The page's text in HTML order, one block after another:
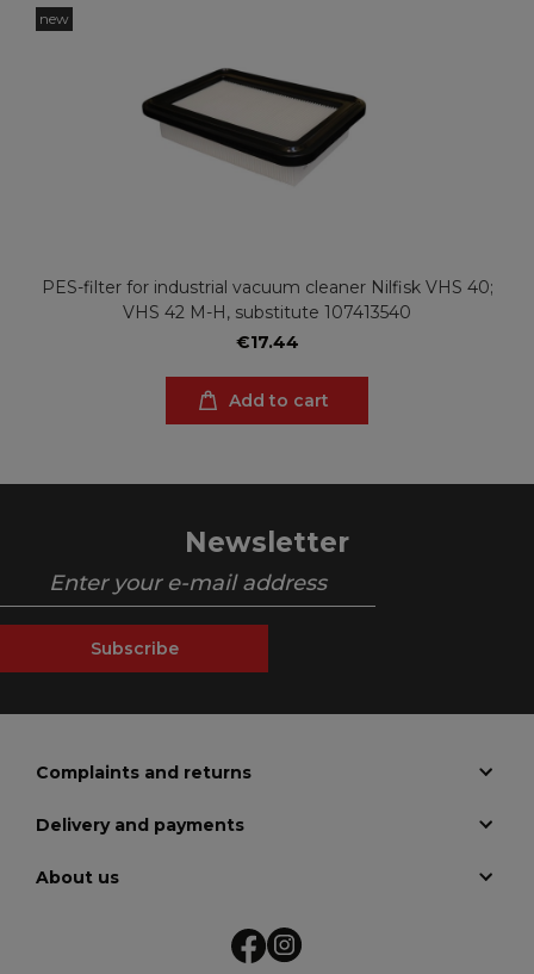
PES-filter for industrial vacuum cleaner Nilfisk VHS 40;
VHS 42 M-H, substitute 107413540
€17.44
Add to cart
new
Newsletter
Subscribe
Complaints and returns
Delivery and payments
About us